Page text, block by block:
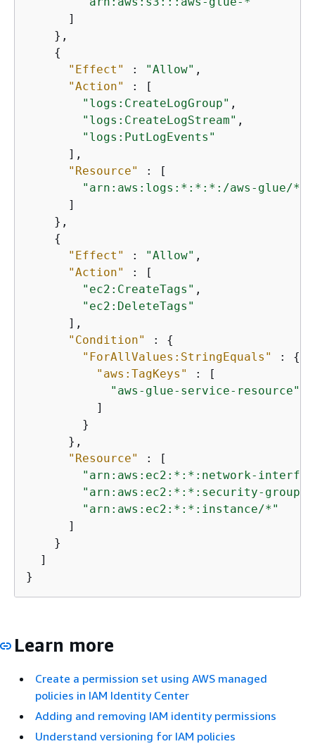
      ]
    },
{
"Effect"
: "Allow" ,
"Action"
: [
"logs:CreateLogGroup" ,
"logs:CreateLogStream" ,
"logs:PutLogEvents"
      ],
"Resource"
: [
"arn:aws:logs:*:*:*:/aws-glue/*"
      ]
    },
{
"Effect"
: "Allow" ,
"Action"
: [
"ec2:CreateTags" ,
"ec2:DeleteTags"
      ],
"Condition"
: {
"ForAllValues:StringEquals"
: {
"aws:TagKeys"
: [
"aws-glue-service-resource"
          ]
        }
      },
"Resource"
: [
"arn:aws:ec2:*:*:network-
"arn:aws:ec2:*:*:security-group/
"arn:aws:ec2:*:*:instance/*"
      ]
    }
  ]
}
Learn more
Create a permission set using AWS managed
policies in IAM Identity Center
Adding and removing IAM identity permissions
Understand versioning for IAM policies